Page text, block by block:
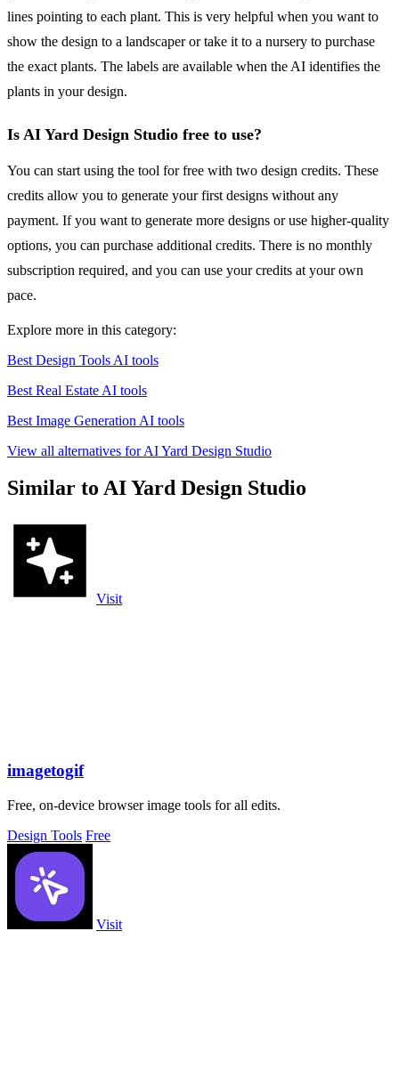
lines pointing to each plant. This is very helpful when you want to
show the design to a landscaper or take it to a nursery to purchase
the exact plants. The labels are available when the AI identifies the
plants in your design.
Is AI Yard Design Studio free to use?
You can start using the tool for free with two design credits. These
credits allow you to generate your first designs without any
payment. If you want to generate more designs or use higher-quality
options, you can purchase additional credits. There is no monthly
subscription required, and you can use your credits at your own
pace.
Explore more in this category:
Best Design Tools AI tools
Best Real Estate AI tools
Best Image Generation AI tools
View all alternatives for AI Yard Design Studio
Similar to AI Yard Design Studio
Visit
imagetogif
Free, on-device browser image tools for all edits.
Design Tools Free
Visit